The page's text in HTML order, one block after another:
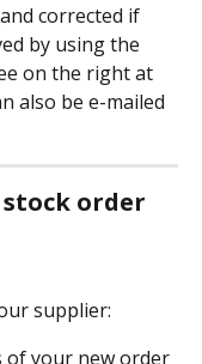
corrected if
by using the
on the right at
also be e-mailed
stock order
supplier:
of your new order